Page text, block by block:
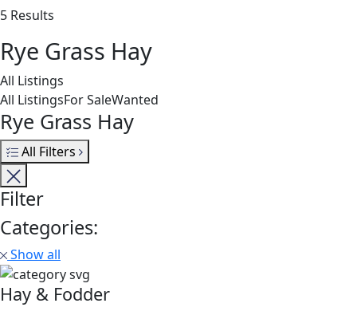
5 Results
Rye Grass Hay
All Listings
All ListingsFor SaleWanted
Rye Grass Hay
All Filters
Filter
Categories:
Show all
Hay & Fodder